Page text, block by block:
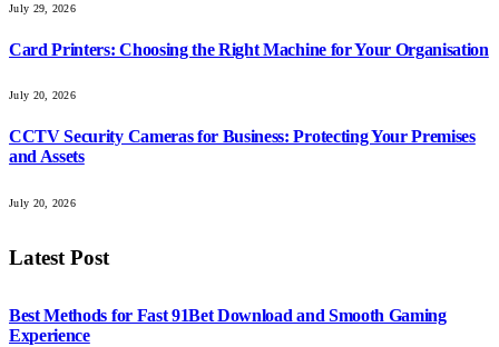
July 29, 2026
Card Printers: Choosing the Right Machine for Your Organisation
July 20, 2026
CCTV Security Cameras for Business: Protecting Your Premises
and Assets
July 20, 2026
Latest Post
Best Methods for Fast 91Bet Download and Smooth Gaming
Experience